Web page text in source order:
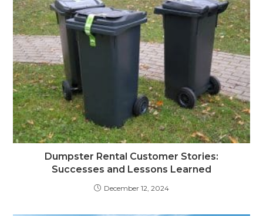
Dumpster Rental Customer Stories:
Successes and Lessons Learned
December 12, 2024